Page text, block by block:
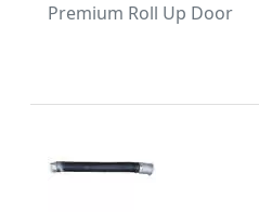
Premium Roll Up Door